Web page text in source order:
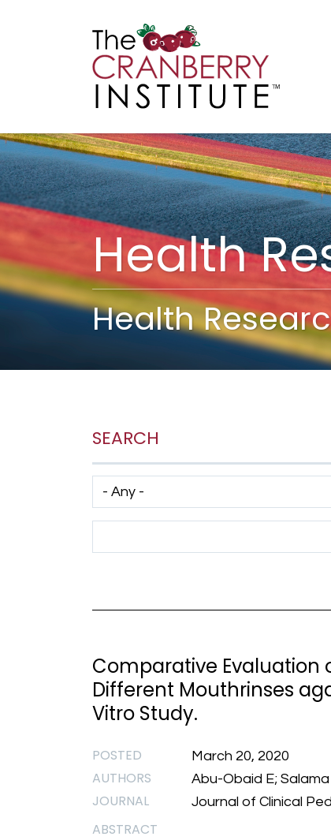
Health
Health
SEARCH
Has taxonomy terms (with depth)
Comparative Evaluation
Different Mouthrinses
Vitro Study.
POSTED March 20, 2020
AUTHORS Abu-Obaid E;
JOURNAL Journal of Clinical
ABSTRACT